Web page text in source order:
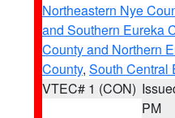
Northeastern Nye
and Southern Eureka
County and Northern
County, South Central
VTEC# 1 (CON)
PM